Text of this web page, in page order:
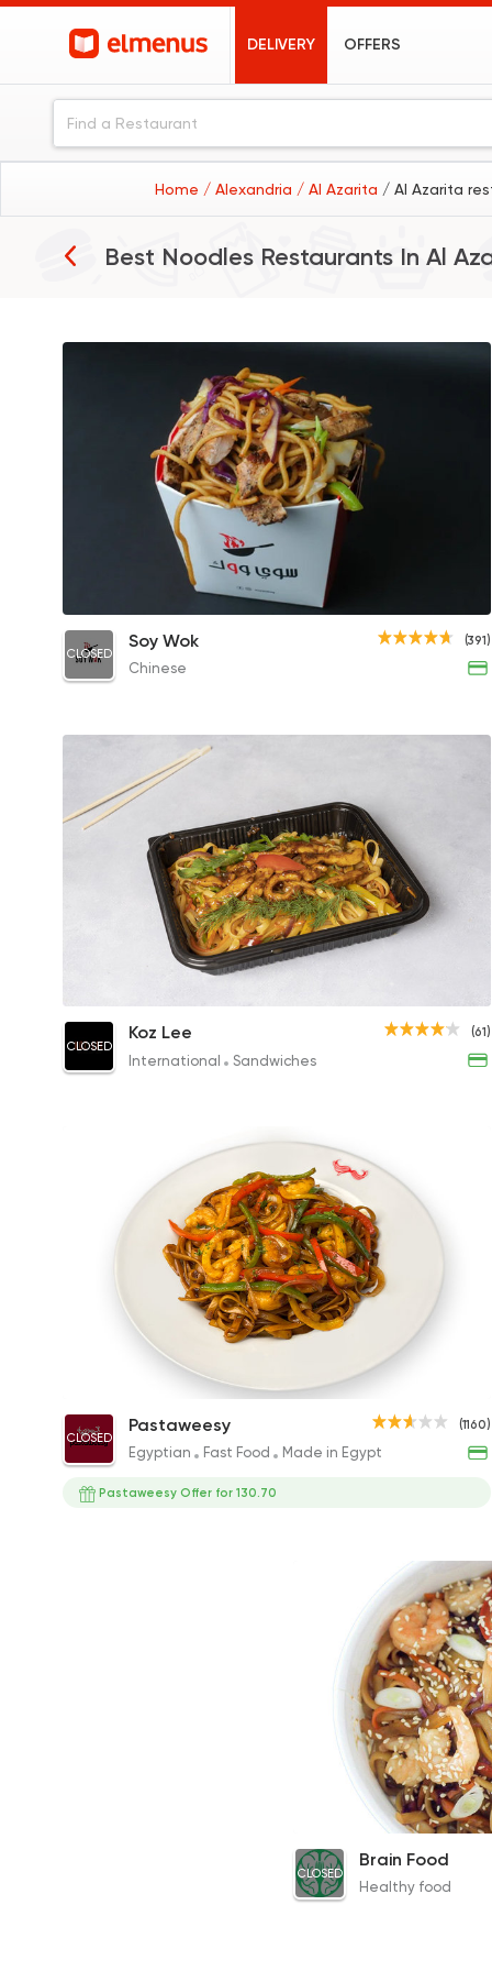
DELIVERY OFFERS
Home / Alexandria / Al Azarita / Al Azarita
Best Noodles Restaurants In Al
Fresh Chinese Noodles
111EGP
(391)
CLOSED
Soy Wok
Chinese
Chicken Noodles
147EGP
(61)
CLOSED
Koz Lee
International Sandwiches
Asian Noodles with Shrimp
291.23EGP to 247.90EGP
(1160)
CLOSED
Pastaweesy
Egyptian Fast Food Made in Egypt
Pastaweesy Offer for 130.70
Shrimp Noodles
355EGP
CLOSED
Brain Food
Healthy food